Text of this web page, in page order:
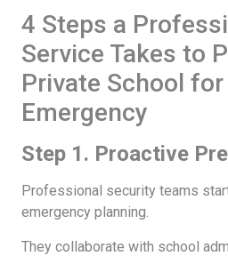
4 Steps a
Service Takes to
Private School
Emergency
Step 1. Proactive
Professional security teams
emergency planning.
They collaborate with school